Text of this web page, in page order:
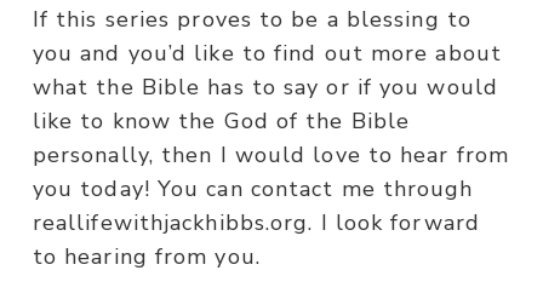
If this series proves to be a blessing to
you and you’d like to find out more about
what the Bible has to say or if you would
like to know the God of the Bible
personally, then I would love to hear from
you today! You can contact me through
reallifewithjackhibbs.org. I look forward
to hearing from you.